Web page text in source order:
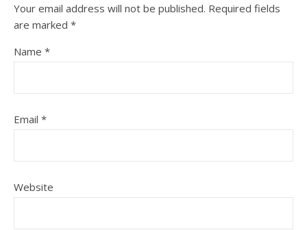
Your email address will not be published. Required fields
are marked *
Name *
Email *
Website